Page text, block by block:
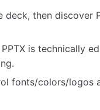
deck, then discover
is technically
fonts/colors/